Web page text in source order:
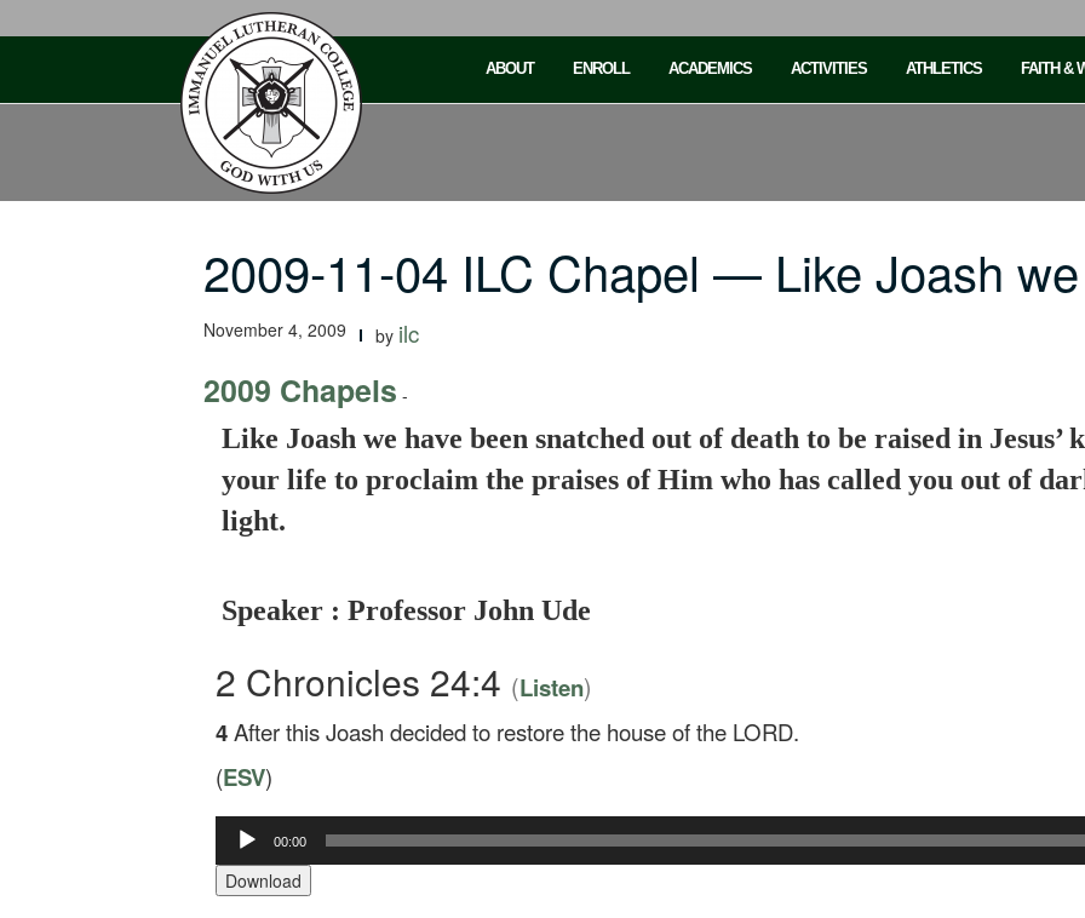
ABOUT ENROLL ACADEMICS ACTIVITIES ATHLETICS FAITH &
2009-11-04 ILC Chapel — Like Joash
November 4, 2009 by ilc
2009 Chapels -
Like Joash we have been snatched out of death to be raised in Jesus’
your life to proclaim the praises of Him who has called you out of
light.
Speaker : Professor John Ude
2 Chronicles 24:4 (Listen)
4After this Joash decided to restore the house of the LORD.
(ESV)
Audio
Player
00:00
Download